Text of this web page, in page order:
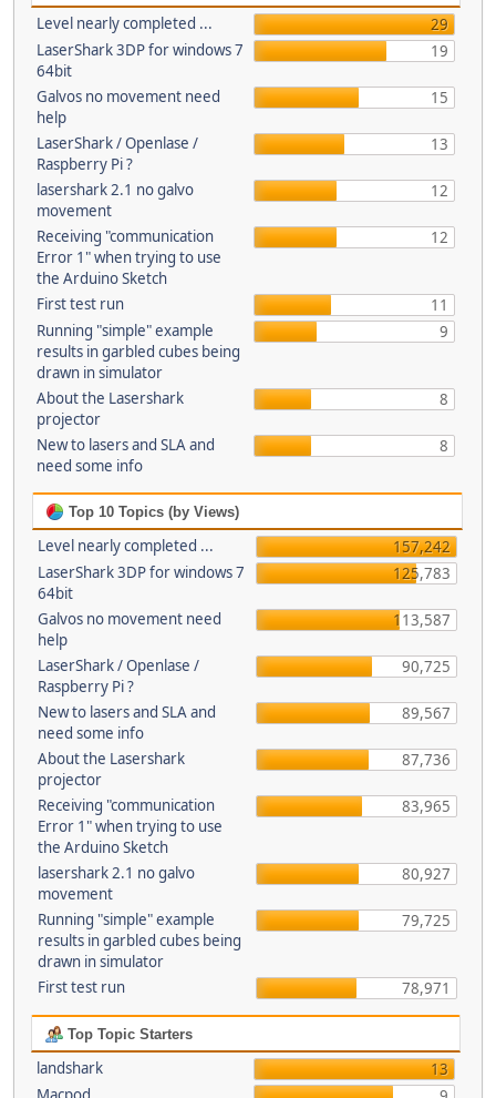
Level nearly completed ...
29
LaserShark 3DP for windows 7
64bit
19
Galvos no movement need
help
15
LaserShark / Openlase /
Raspberry Pi ?
13
lasershark 2.1 no galvo
movement
12
Receiving "communication
Error 1" when trying to use
the Arduino Sketch
12
First test run
11
Running "simple" example
results in garbled cubes being
drawn in simulator
9
About the Lasershark
projector
8
New to lasers and SLA and
need some info
8
Top 10 Topics (by Views)
Level nearly completed ...
157,242
LaserShark 3DP for windows 7
64bit
125,783
Galvos no movement need
help
113,587
LaserShark / Openlase /
Raspberry Pi ?
90,725
New to lasers and SLA and
need some info
89,567
About the Lasershark
projector
87,736
Receiving "communication
Error 1" when trying to use
the Arduino Sketch
83,965
lasershark 2.1 no galvo
movement
80,927
Running "simple" example
results in garbled cubes being
drawn in simulator
79,725
First test run 78,971
Top Topic Starters
landshark
13